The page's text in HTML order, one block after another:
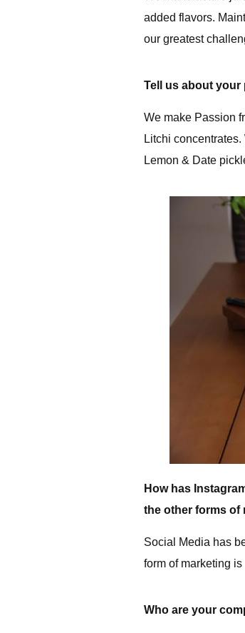
added flavors.
our greatest
Tell us about
We make Passion
Litchi
Lemon & Date
How has
the other forms of
Social Media has
form of marketing
Who are your